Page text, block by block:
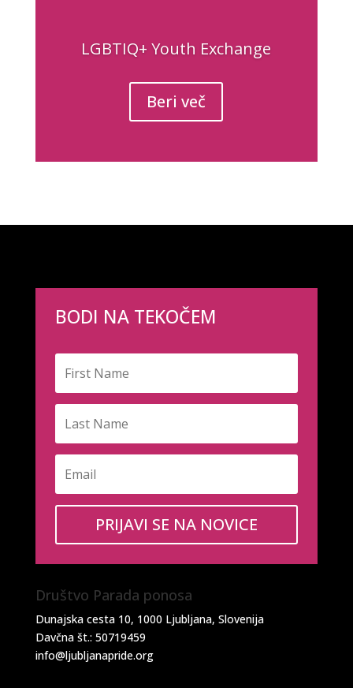
LGBTIQ+ Youth Exchange
Beri več
BODI NA TEKOČEM
PRIJAVI SE NA NOVICE
Društvo Parada ponosa
Dunajska cesta 10, 1000 Ljubljana, Slovenija
Davčna št.: 50719459
info@ljubljanapride.org